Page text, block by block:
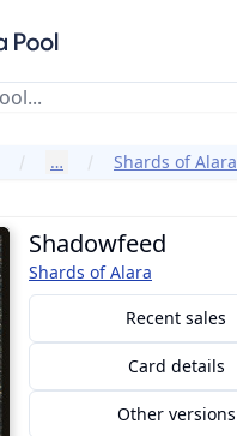
… Shards of Alara
Shadowfeed
Shards of Alara
Recent sales
Card details
Other versions